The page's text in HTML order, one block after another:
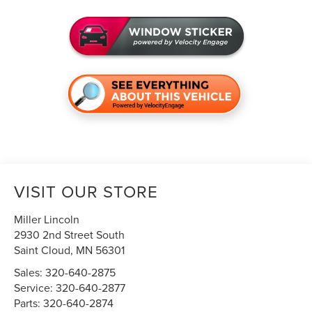
VISIT OUR STORE
Miller Lincoln
2930 2nd Street South
Saint Cloud, MN 56301
Sales:320-640-2875
Service:320-640-2877
Parts:320-640-2874